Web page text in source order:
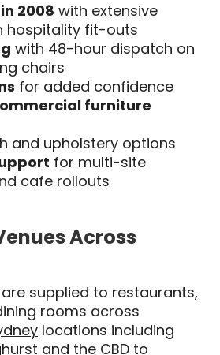
2008 with extensive
hospitality fit-outs
with 48-hour dispatch on
chairs
for added confidence
furniture
and upholstery options
for multi-site
cafe rollouts
Across
supplied to restaurants,
rooms across
locations including
and the CBD to